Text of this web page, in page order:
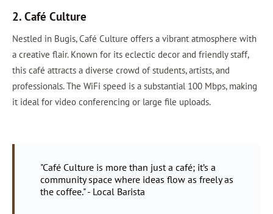
2. Café Culture
Nestled in Bugis, Café Culture offers a vibrant atmosphere with
a creative flair. Known for its eclectic decor and friendly staff,
this café attracts a diverse crowd of students, artists, and
professionals. The WiFi speed is a substantial 100 Mbps, making
it ideal for video conferencing or large file uploads.
"Café Culture is more than just a café; it’s a
community space where ideas flow as freely as
the coffee." - Local Barista